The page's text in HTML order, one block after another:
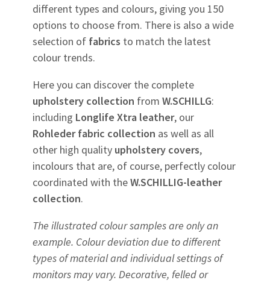
different types and colours, giving you 150
options to choose from. There is also a wide
selection of fabrics to match the latest
colour trends.
Here you can discover the complete
upholstery collection from W.SCHILLG:
including Longlife Xtra leather, our
Rohleder fabric collection as well as all
other high quality upholstery covers,
incolours that are, of course, perfectly colour
coordinated with theW.SCHILLIG-leather
collection.
The illustrated colour samples are only an
example. Colour deviation due to different
types of material and individual settings of
monitors may vary. Decorative, felled or